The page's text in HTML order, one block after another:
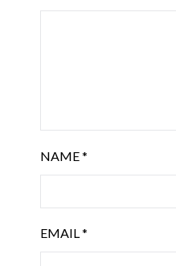
NAME*
EMAIL*